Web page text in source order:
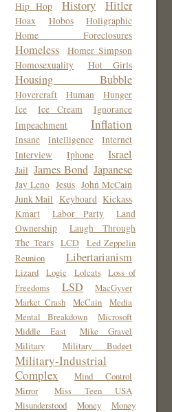
Hip Hop History Hitler
Hoax Hobos
Holigraphic
Home Foreclosures
Homeless
Homer Simpson
Homosexuality
Hot Girls
Housing Bubble
Hovercraft Human
Hunger
Ice
Ice Cream
Ignorance
Impeachment
Inflation
Insane Intelligence
Internet
Interview
Iphone Israel
Jail James Bond Japanese
Jay Leno Jesus John McCain
Junk Mail Keyboard Kickass
Kmart
Labor Party
Land
Ownership
Laugh Through
The Tears LCD
Led Zeppelin
Reunion
Libertarianism
Lizard Logic Lolcats Loss of
Freedoms
LSD
MacGyver
Market Crash
McCain
Media
Mental Breakdown
Microsoft
Middle East
Mike Gravel
Military
Military Budget
Military-Industrial
Complex
Mind Control
Mirror
Miss Teen USA
Misunderstood
Money
Money